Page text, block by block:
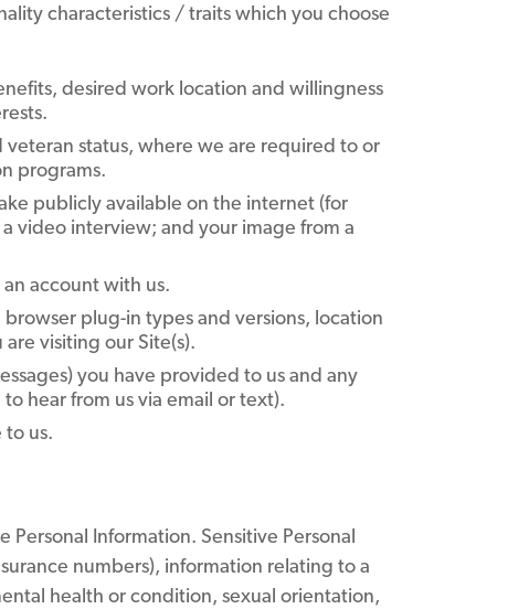
characteristics / traits which you choose
desired work location and willingness
status, where we are required to or
programs.
publicly available on the internet (for
video interview; and your image from a
account with us.
plug-in types and versions, location
visiting our Site(s).
you have provided to us and any
hear from us via email or text).
to us.
Personal Information. Sensitive Personal
numbers), information relating to a
health or condition, sexual orientation,